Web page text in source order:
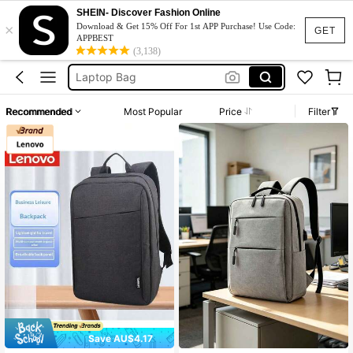
GET
×
SHEIN- Discover Fashion Online
Download & Get 15% Off For 1st APP Purchase! Use Code:
APPBEST
(3,138)
Laptop Bag For Women
Laptop Backpack
Laptop Bag
Lenovo Backpack
Laptop Bag For Men
Laptop Bag For Women
Laptop Backpack
Recommended Most Popular Price Filter
Save AU$4.17